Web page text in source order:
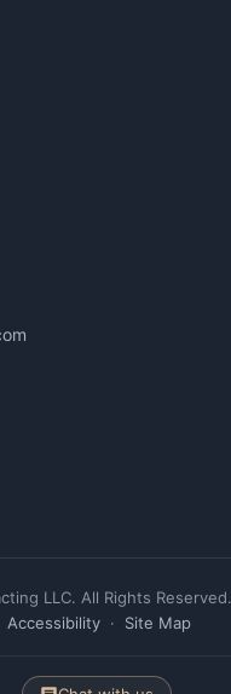
LLC. All Rights Reserved.
Accessibility · Site Map